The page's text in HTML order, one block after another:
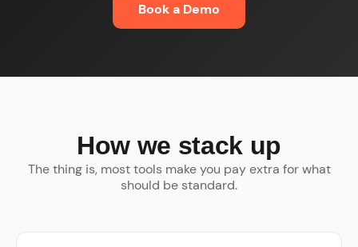
Book a Demo
How we stack up
The thing is, most tools make you pay extra for what
should be standard.